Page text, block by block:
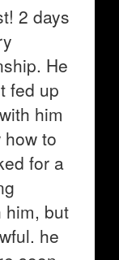
2 days
He
fed up
him
to
for a
him, but
he